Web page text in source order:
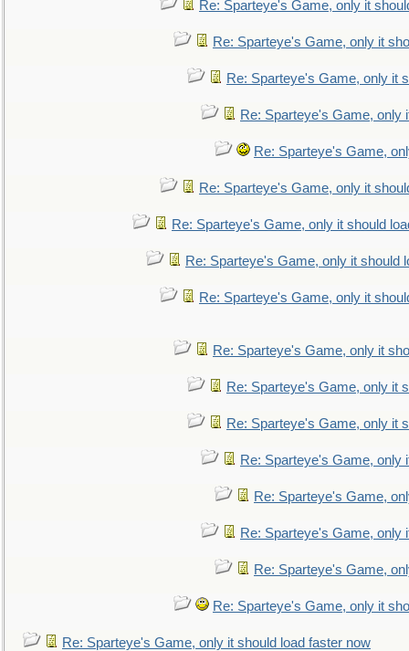
Re: Sparteye's Game, only it
Re: Sparteye's Game, only it
Re: Sparteye's Game, only it
Re: Sparteye's Game, only
Re: Sparteye's Game,
Re: Sparteye's Game, only it
Re: Sparteye's Game, only it should
Re: Sparteye's Game, only it should
Re: Sparteye's Game, only it
Re: Sparteye's Game, only it
Re: Sparteye's Game, only it
Re: Sparteye's Game, only it
Re: Sparteye's Game, only
Re: Sparteye's Game,
Re: Sparteye's Game, only
Re: Sparteye's Game,
Re: Sparteye's Game, only it
Re: Sparteye's Game, only it should load faster now